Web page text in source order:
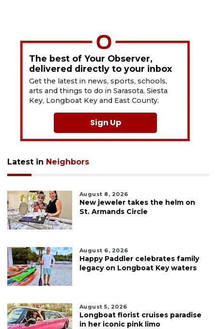
The best of Your Observer,
delivered directly to your inbox
Get the latest in news, sports, schools,
arts and things to do in Sarasota, Siesta
Key, Longboat Key and East County.
Sign Up
Latest in Neighbors
August 8, 2026
New jeweler takes the helm on
St. Armands Circle
August 6, 2026
Happy Paddler celebrates family
legacy on Longboat Key waters
August 5, 2026
Longboat florist cruises paradise
in her iconic pink limo